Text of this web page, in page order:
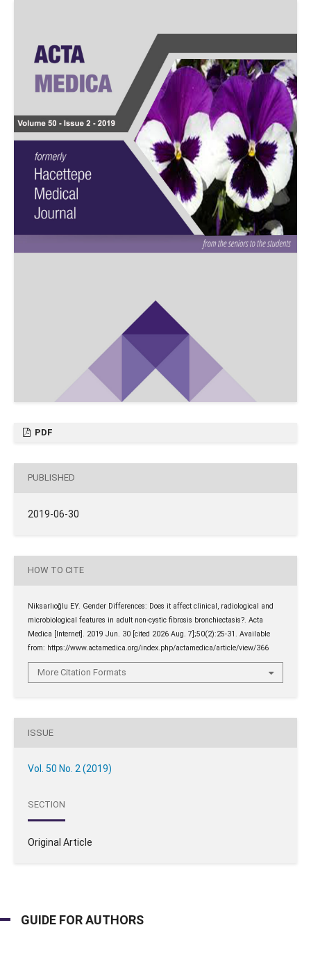
PDF
PUBLISHED
2019-06-30
HOW TO CITE
Niksarlıoğlu EY. Gender Differences: Does it affect clinical, radiological and
microbiological features in adult non-cystic fibrosis bronchiectasis?. Acta
Medica [Internet]. 2019 Jun. 30 [cited 2026 Aug. 7];50(2):25-31. Available
from: https://www.actamedica.org/index.php/actamedica/article/view/366
More Citation Formats
ISSUE
Vol. 50 No. 2 (2019)
SECTION
Original Article
GUIDE FOR AUTHORS